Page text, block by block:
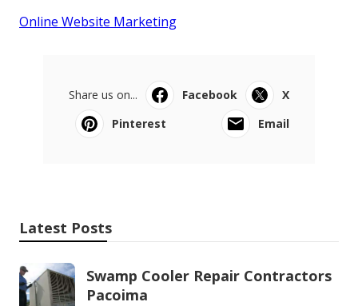
Online Website Marketing
Share us on... Facebook
X
Pinterest
Email
Latest Posts
Swamp Cooler Repair Contractors
Pacoima